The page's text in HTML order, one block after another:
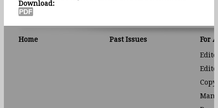
Download:
Home Past Issues
For